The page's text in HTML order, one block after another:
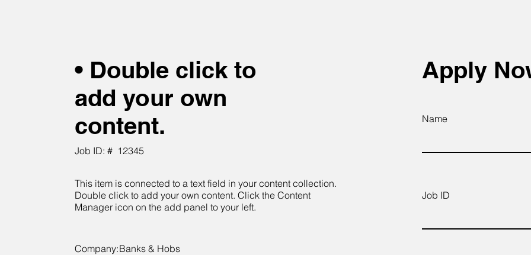
• Double click to
add your own
content.
Job ID: # 12345
This item is connected to a text field in your content collection.
Double click to add your own content. Click the Content
Manager icon on the add panel to your left.
Company:Banks & Hobs
Apply
Name
Job ID